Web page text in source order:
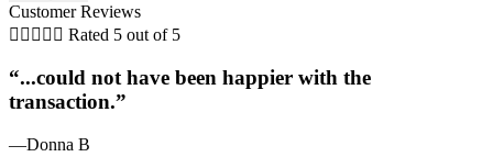
Customer Reviews
     Rated 5 out of 5
“...could not have been happier with the
transaction.”
—Donna B